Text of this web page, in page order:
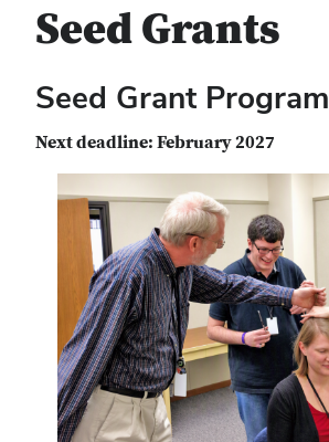
Seed Grants
Seed Grant Program
Next deadline: February 2027